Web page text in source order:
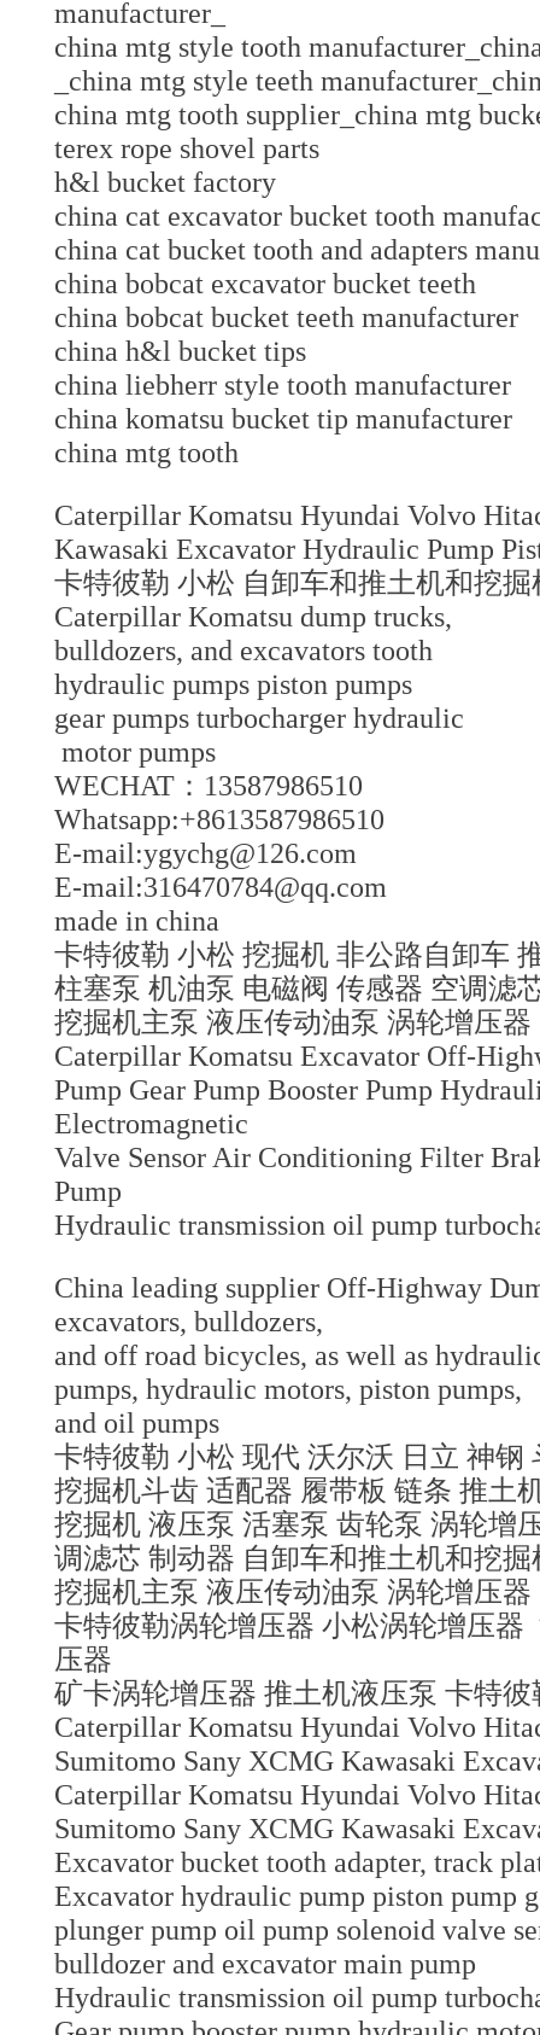
manufacturer_
china mtg style tooth
_china mtg style teeth
china mtg tooth supplier_china mtg
terex rope shovel parts
h&l bucket factory
china cat excavator bucket tooth
china cat bucket tooth and adapters
china bobcat excavator bucket teeth
china bobcat bucket teeth
china h&l bucket tips
china liebherr style tooth manufacturer
china komatsu bucket tip manufacturer
china mtg tooth
Caterpillar Komatsu Hyundai Volvo
Kawasaki Excavator Hydraulic Pump
卡特彼勒 小松 自卸车和推土机和挖
Caterpillar Komatsu dump trucks,
bulldozers, and excavators tooth
hydraulic pumps piston pumps
gear pumps turbocharger hydraulic
motor pumps
WECHAT：13587986510
Whatsapp:+8613587986510
E-mail:ygychg@126.com
E-mail:316470784@qq.com
made in china
卡特彼勒 小松 挖掘机 非公路自卸车
柱塞泵 机油泵 电磁阀 传感器 空调滤
挖掘机主泵 液压传动油泵 涡轮增压器
Caterpillar Komatsu Excavator Off-
Pump Gear Pump Booster Pump
Electromagnetic
Valve Sensor Air Conditioning Filter
Pump
Hydraulic transmission oil pump
China leading supplier Off-Highway
excavators, bulldozers,
and off road bicycles, as well as
pumps, hydraulic motors, piston pumps,
and oil pumps
卡特彼勒 小松 现代 沃尔沃 日立 神
挖掘机斗齿 适配器 履带板 链条 推土
挖掘机 液压泵 活塞泵 齿轮泵 涡轮增
调滤芯 制动器 自卸车和推土机和挖
挖掘机主泵 液压传动油泵 涡轮增压器
卡特彼勒涡轮增压器 小松涡轮增压
压器
矿卡涡轮增压器 推土机液压泵 卡特
Caterpillar Komatsu Hyundai Volvo
Sumitomo Sany XCMG Kawasaki
Caterpillar Komatsu Hyundai Volvo
Sumitomo Sany XCMG Kawasaki
Excavator bucket tooth adapter, track
Excavator hydraulic pump piston pump
plunger pump oil pump solenoid valve
bulldozer and excavator main pump
Hydraulic transmission oil pump